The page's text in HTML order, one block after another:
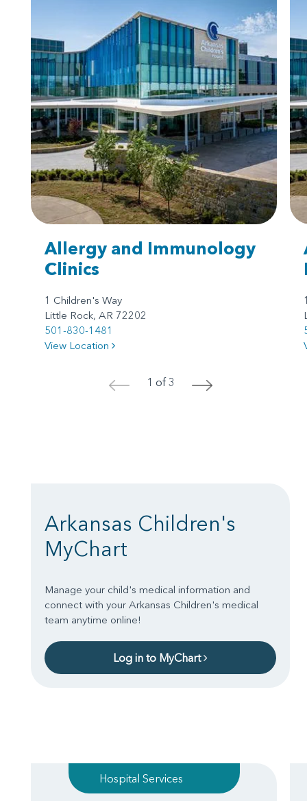
Allergy and Immunology
Clinics
1 Children's Way
Little Rock, AR 72202
501-830-1481
View Location
< 1 of 3 >
Arkansas Children's
MyChart
Manage your child's medical information and
connect with your Arkansas Children's medical
team anytime online!
Log in to MyChart
Hospital Services